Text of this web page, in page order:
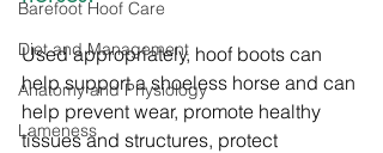
Barefoot Hoof Care
Diet and Management
Anatomy and Physiology
Lameness
Used appropriately, hoof boots can
help support a shoeless horse and can
help prevent wear, promote healthy
tissues and structures, protect